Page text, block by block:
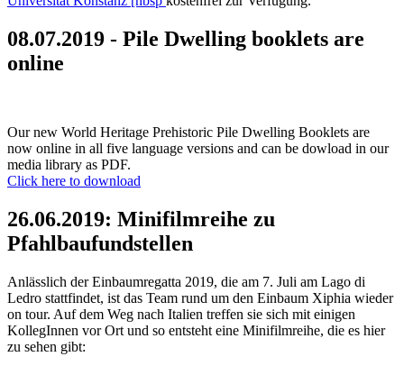
08.07.2019 - Pile Dwelling booklets are
online
Our new World Heritage Prehistoric Pile Dwelling Booklets are
now online in all five language versions and can be dowload in our
media library as PDF.
Click here to download
26.06.2019: Minifilmreihe zu
Pfahlbaufundstellen
Anlässlich der Einbaumregatta 2019, die am 7. Juli am Lago di
Ledro stattfindet, ist das Team rund um den Einbaum Xiphia wieder
on tour. Auf dem Weg nach Italien treffen sie sich mit einigen
KollegInnen vor Ort und so entsteht eine Minifilmreihe, die es hier
zu sehen gibt: